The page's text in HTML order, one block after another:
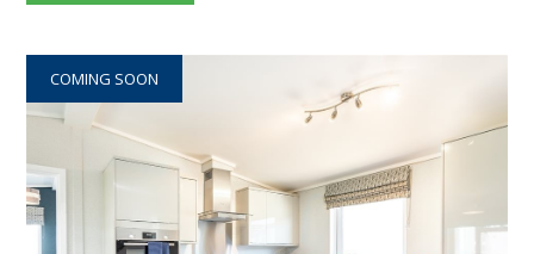
COMING SOON